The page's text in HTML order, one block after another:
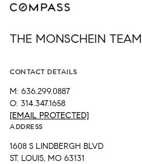
THE MONSCHEIN TEAM
CONTACT DETAILS
M: 636.299.0887
O: 314.347.1658
[EMAIL PROTECTED]
ADDRESS
1608 S LINDBERGH BLVD
ST. LOUIS, MO 63131